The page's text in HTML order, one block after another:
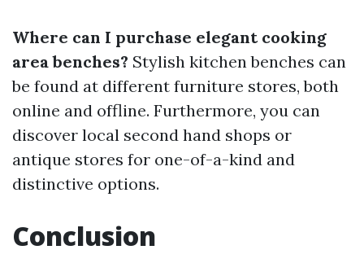
Where can I purchase elegant cooking
area benches? Stylish kitchen benches can
be found at different furniture stores, both
online and offline. Furthermore, you can
discover local second hand shops or
antique stores for one-of-a-kind and
distinctive options.
Conclusion